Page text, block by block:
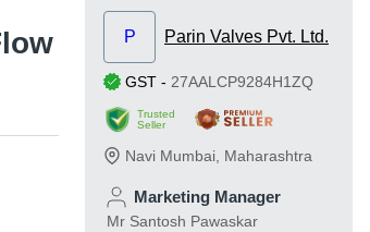
P Parin Valves Pvt. Ltd.
GST - 27AALCP9284H1ZQ
Trusted
Seller
Navi Mumbai Maharashtra
Marketing Manager
Mr Santosh Pawaskar